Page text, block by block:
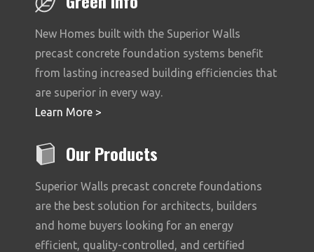
New Homes built with the Superior Walls
precast concrete foundation systems benefit
from lasting increased building efficiencies that
are superior in every way.
Learn More >
Our Products
Superior Walls precast concrete foundations
are the best solution for architects, builders
and home buyers looking for an energy
efficient, quality-controlled, and certified